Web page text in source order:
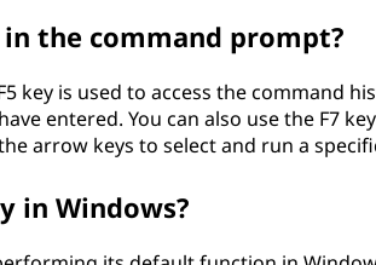
the command prompt?
key is used to access the command
entered. You can also use the F7
arrow keys to select and run a
in Windows?